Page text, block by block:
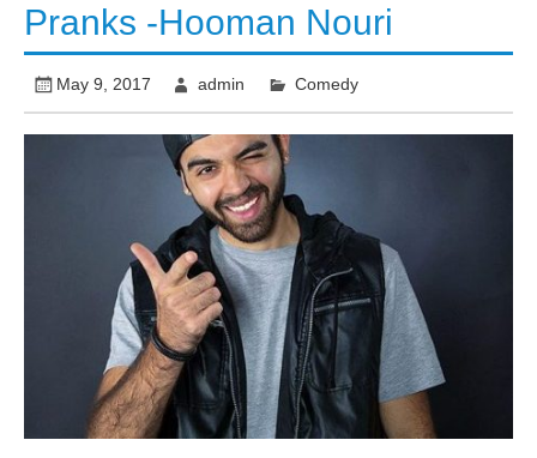
Pranks -Hooman Nouri
May 9, 2017 admin Comedy